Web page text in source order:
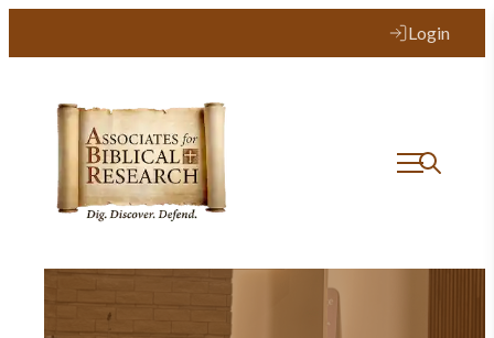
Login